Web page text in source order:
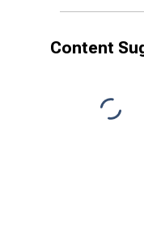
Content